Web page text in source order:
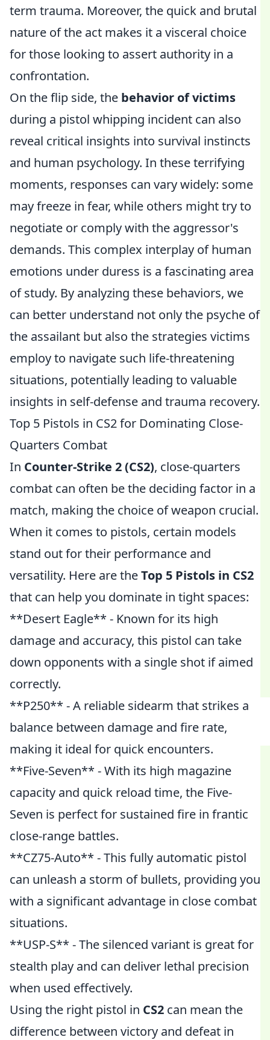
term trauma. Moreover, the quick and brutal
nature of the act makes it a visceral choice
for those looking to assert authority in a
confrontation.
On the flip side, the behavior of victims
during a pistol whipping incident can also
reveal critical insights into survival instincts
and human psychology. In these terrifying
moments, responses can vary widely: some
may freeze in fear, while others might try to
negotiate or comply with the aggressor's
demands. This complex interplay of human
emotions under duress is a fascinating area
of study. By analyzing these behaviors, we
can better understand not only the psyche of
the assailant but also the strategies victims
employ to navigate such life-threatening
situations, potentially leading to valuable
insights in self-defense and trauma recovery.
Top 5 Pistols in CS2 for Dominating Close-
Quarters Combat
In Counter-Strike 2 (CS2), close-quarters
combat can often be the deciding factor in a
match, making the choice of weapon crucial.
When it comes to pistols, certain models
stand out for their performance and
versatility. Here are theTop 5 Pistols in CS2
that can help you dominate in tight spaces:
**Desert Eagle** - Known for its high
damage and accuracy, this pistol can take
down opponents with a single shot if aimed
correctly.
**P250** - A reliable sidearm that strikes a
balance between damage and fire rate,
making it ideal for quick encounters.
**Five-Seven** - With its high magazine
capacity and quick reload time, the Five-
Seven is perfect for sustained fire in frantic
close-range battles.
**CZ75-Auto** - This fully automatic pistol
can unleash a storm of bullets, providing you
with a significant advantage in close combat
situations.
**USP-S** - The silenced variant is great for
stealth play and can deliver lethal precision
when used effectively.
Using the right pistol in CS2 can mean the
difference between victory and defeat in